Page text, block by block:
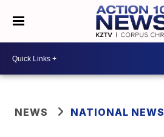
NEWS NATIONAL NEWS